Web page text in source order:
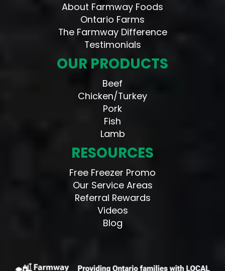
About Farmway Foods
Ontario Farms
The Farmway Difference
Testimonials
OUR PRODUCTS
Beef
Chicken/Turkey
Pork
Fish
Lamb
RESOURCES
Free Freezer Promo
Our Service Areas
Referral Rewards
Videos
Blog